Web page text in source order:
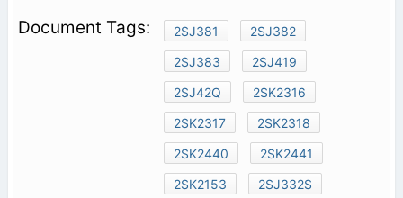
2SJ381
2SJ382
2SJ383
2SJ419
2SJ42Q
2SK2316
2SK2317
2SK2318
2SK2440
2SK2441
2SK2153
2SJ332S